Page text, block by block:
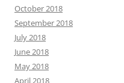
October 2018
September 2018
July 2018
June 2018
May 2018
April 2018